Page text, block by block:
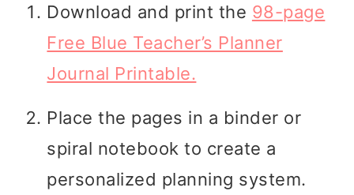
Download and print the 98-page
Free Blue Teacher’s Planner
Journal Printable.
Place the pages in a binder or
spiral notebook to create a
personalized planning system.